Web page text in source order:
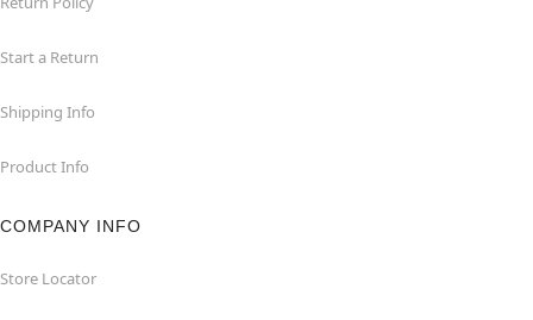
Start a Return
Shipping Info
Product Info
COMPANY INFO
Store Locator